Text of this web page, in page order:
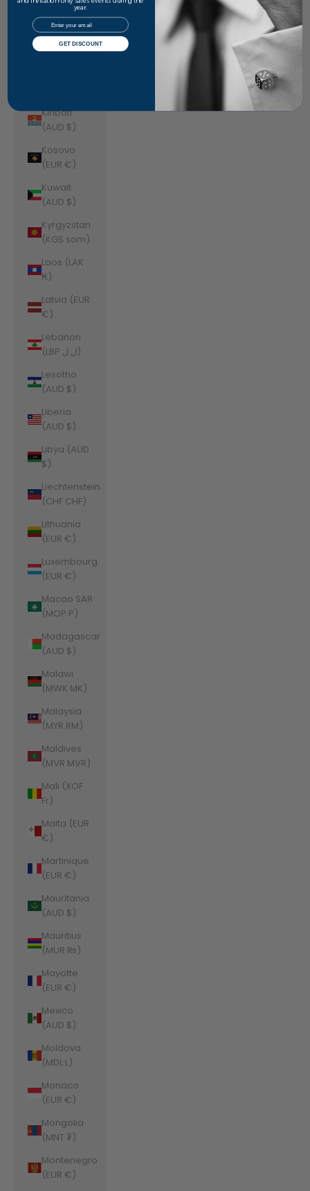
(AUD $)
Kazakhstan
(KZT ₸)
Kiribati
(AUD $)
Kosovo
(EUR €)
Kuwait
(AUD $)
Kyrgyzstan
(KGS som)
Laos (LAK
₭)
Latvia (EUR
€)
Lebanon
(LBP ل.ل)
Lesotho
(AUD $)
Liberia
(AUD $)
Libya (AUD
$)
Liechtenstein
(CHF CHF)
Lithuania
(EUR €)
Luxembourg
(EUR €)
Macao SAR
(MOP P)
Madagascar
(AUD $)
Malawi
(MWK MK)
Malaysia
(MYR RM)
Maldives
(MVR MVR)
Mali (XOF
Fr)
Malta (EUR
€)
Martinique
(EUR €)
Mauritania
(AUD $)
Mauritius
(MUR ₨)
Mayotte
(EUR €)
Mexico
(AUD $)
Moldova
(MDL L)
Monaco
(EUR €)
Mongolia
(MNT ₮)
Montenegro
(EUR €)
year.
Email
GET DISCOUNT